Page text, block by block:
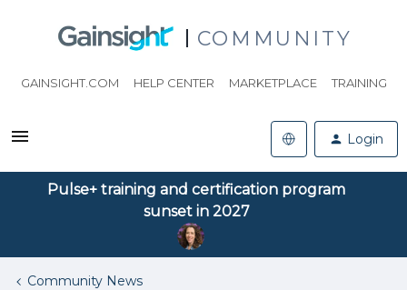
COMMUNITY
GAINSIGHT.COM HELP CENTER MARKETPLACE TRAINING
Login
Pulse+ training and certification program
sunset in 2027
Community News